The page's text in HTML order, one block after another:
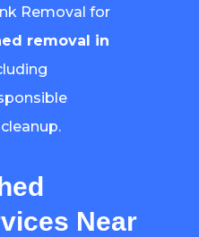
Removal for
removal in
Near